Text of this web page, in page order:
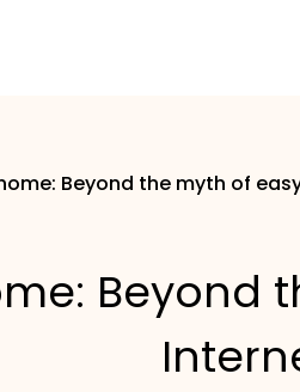
Beyond the myth of
Beyond